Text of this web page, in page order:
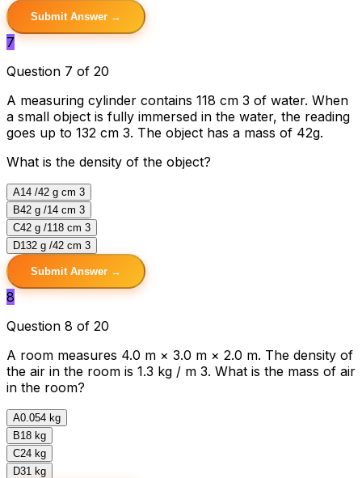
Submit Answer →
7
Question 7 of 20
A measuring cylinder contains 118 cm 3 of water. When
a small object is fully immersed in the water, the reading
goes up to 132 cm 3. The object has a mass of 42g.
What is the density of the object?
A
14 /42 g cm 3
B42 g /14 cm 3
C42 g /118 cm 3
D132 g /42 cm 3
Submit Answer →
8
Question 8 of 20
A room measures 4.0 m × 3.0 m × 2.0 m. The density of
the air in the room is 1.3 kg / m 3. What is the mass of air
in the room?
A0.054 kg
B18 kg
C24 kg
D31 kg